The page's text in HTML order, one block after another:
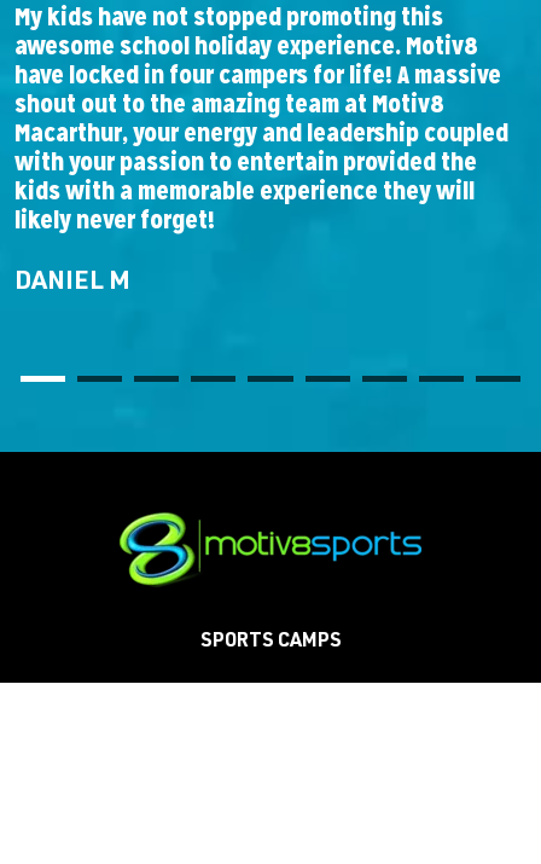
My kids have not stopped promoting this
awesome school holiday experience. Motiv8
have locked in four campers for life! A massive
shout out to the amazing team at Motiv8
Macarthur, your energy and leadership coupled
with your passion to entertain provided the
kids with a memorable experience they will
likely never forget!
DANIEL M
SPORTS CAMPS